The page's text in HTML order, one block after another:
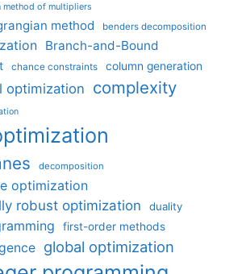
of multipliers
method benders decomposition
Branch-and-Bound
chance constraints column generation
optimization complexity
decomposition
optimization
robust optimization
duality
first-order methods
global optimization